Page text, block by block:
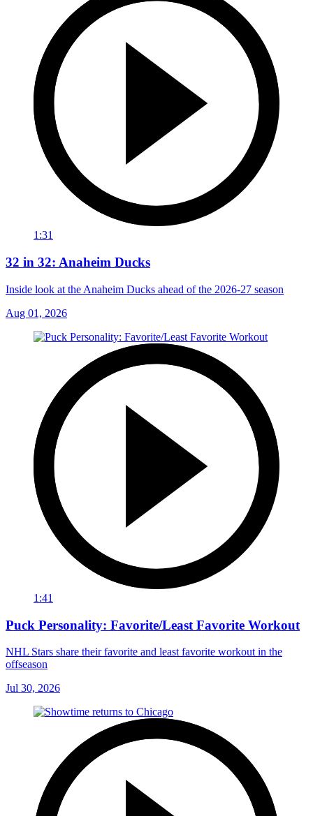
1:31
32 in 32: Anaheim Ducks
Inside look at the Anaheim Ducks ahead of the 2026-27 season
Aug 01, 2026
1:41
Puck Personality: Favorite/Least Favorite Workout
NHL Stars share their favorite and least favorite workout in the
offseason
Jul 30, 2026